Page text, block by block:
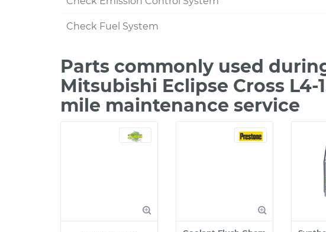
Check Fuel System
Parts commonly used
Mitsubishi Eclipse Cross L4-
mile maintenance service